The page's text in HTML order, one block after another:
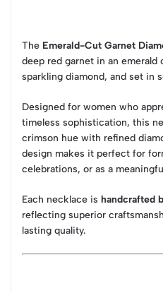
The Emerald-Cut Garnet
deep red garnet in an
sparkling diamond, and set in
Designed for women who
timeless sophistication, this
crimson hue with refined
design makes it perfect for
celebrations, or as a
Each necklace is handcrafted
reflecting superior
lasting quality.